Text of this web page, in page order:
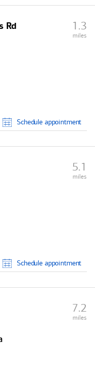
Rd 1.3
miles
Schedule appointment
5.1
miles
Schedule appointment
7.2
miles